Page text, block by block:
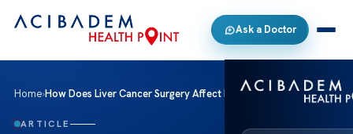
Ask a Doctor
Home›How Does Liver Cancer Surgery Affect Mental Health?
ARTICLE